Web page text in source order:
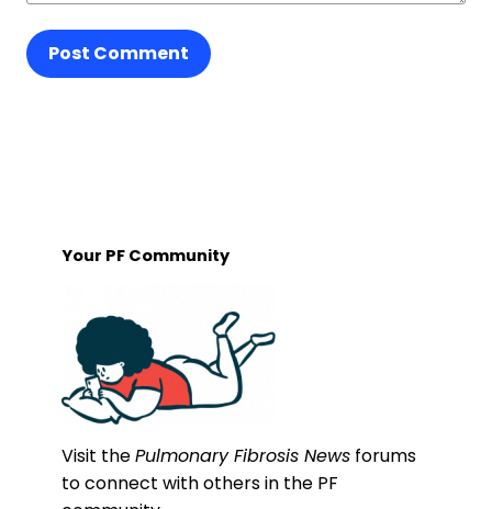
Post Comment
Your PF Community
Visit thePulmonary Fibrosis News forums
to connect with others in the PF